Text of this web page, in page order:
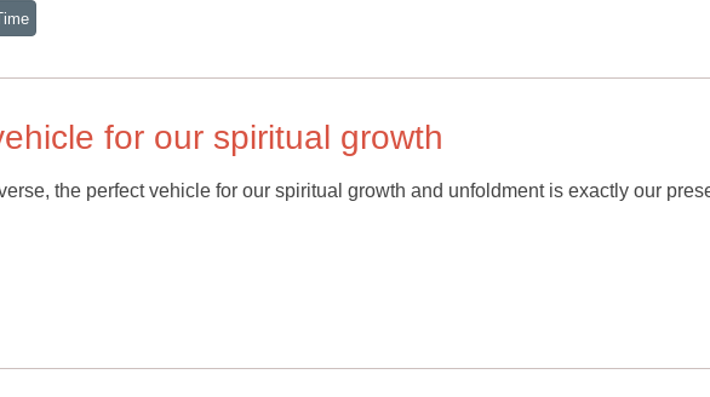
for our spiritual growth
the perfect vehicle for our spiritual growth and unfoldment is exactly our